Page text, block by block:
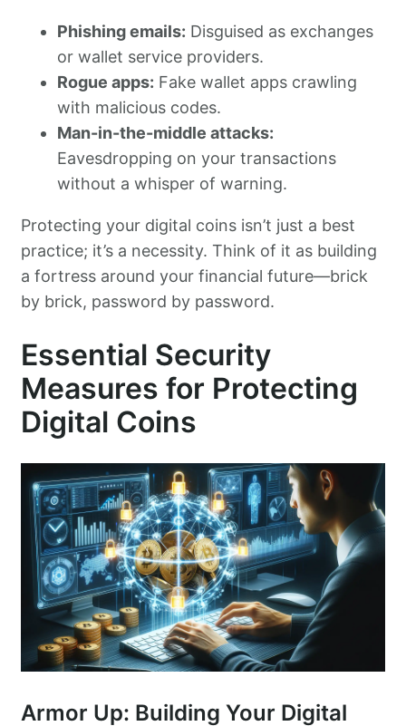
Phishing emails: Disguised as exchanges
or wallet service providers.
Rogue apps: Fake wallet apps crawling
with malicious codes.
Man-in-the-middle attacks:
Eavesdropping on your transactions
without a whisper of warning.
Protecting your digital coins isn’t just a best
practice; it’s a necessity. Think of it as building
a fortress around your financial future—brick
by brick, password by password.
Essential Security
Measures for Protecting
Digital Coins
Armor Up: Building Your Digital